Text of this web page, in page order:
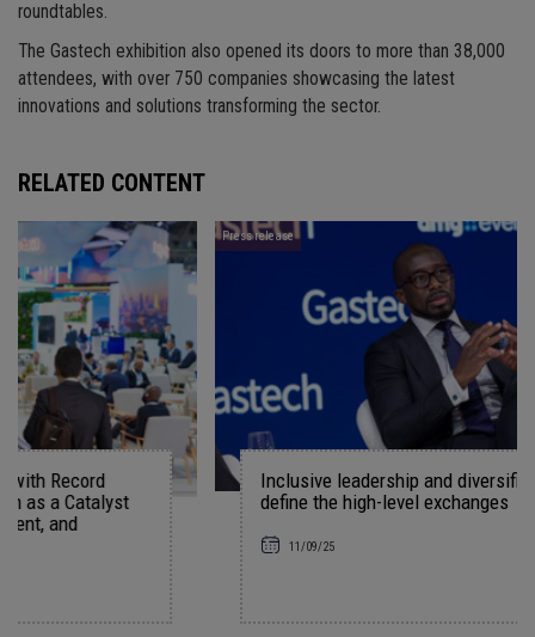
roundtables.
The Gastech exhibition also opened its doors to more than 38,000
attendees, with over 750 companies showcasing the latest
innovations and solutions transforming the sector.
RELATED CONTENT
Press release
Inclusive leadership and diversified energy
define the high-level exchanges
11/09/25